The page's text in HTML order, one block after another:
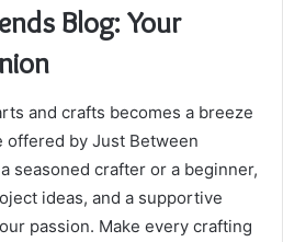
Blog: Your
and crafts becomes a breeze
by Just Between
seasoned crafter or a beginner,
ideas, and a supportive
passion. Make every crafting